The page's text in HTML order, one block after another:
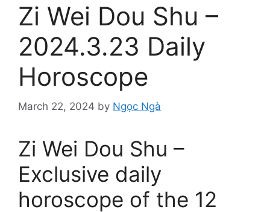
Zi Wei Dou Shu –
2024.3.23 Daily
Horoscope
March 22, 2024 by Ngọc Ngà
Zi Wei Dou Shu –
Exclusive daily
horoscope of the 12